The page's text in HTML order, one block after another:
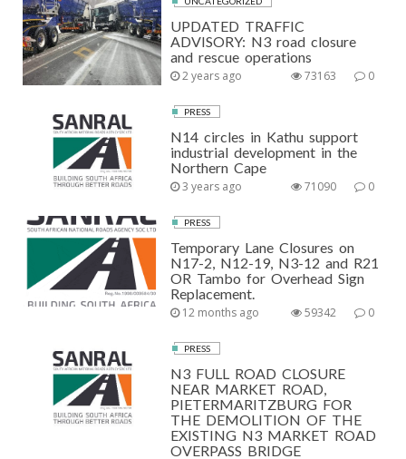
UPDATED TRAFFIC
ADVISORY: N3 road closure
and rescue operations
2 years ago 0
73163
PRESS
N14 circles in Kathu support
industrial development in the
Northern Cape
3 years ago 0
71090
PRESS
Temporary Lane Closures on
N17-2, N12-19, N3-12 and R21
OR Tambo for Overhead Sign
Replacement.
12 months ago 0
59342
PRESS
N3 FULL ROAD CLOSURE
NEAR MARKET ROAD,
PIETERMARITZBURG FOR
THE DEMOLITION OF THE
EXISTING N3 MARKET ROAD
OVERPASS BRIDGE